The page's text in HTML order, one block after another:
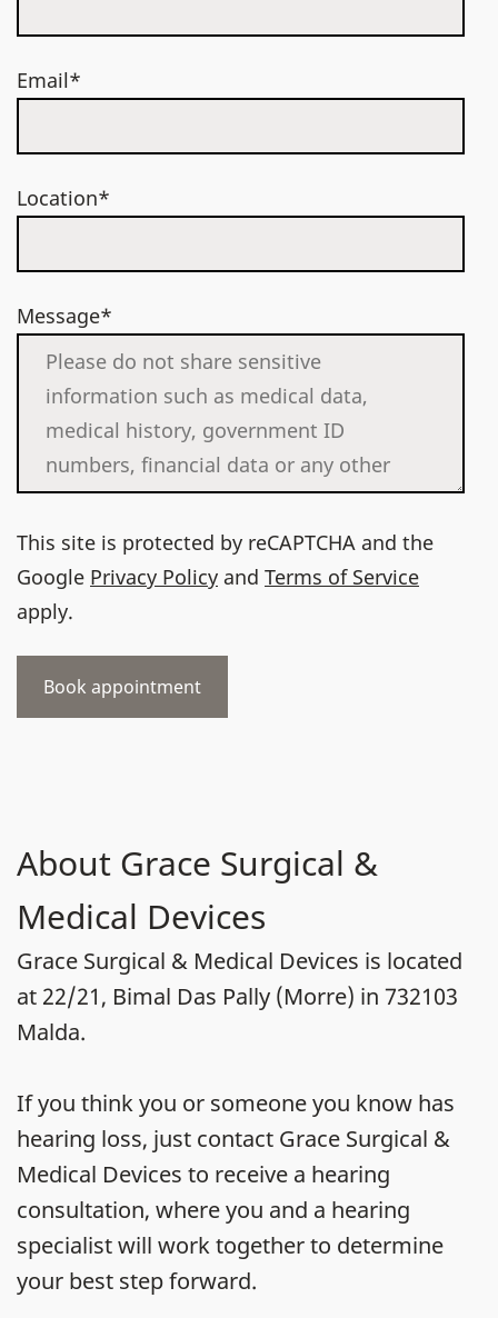
Email*
Location*
Message*
This site is protected by reCAPTCHA and the
Google Privacy Policy and Terms of Service
apply.
About Grace Surgical &
Medical Devices
Grace Surgical & Medical Devices is located
at 22/21, Bimal Das Pally (Morre) in 732103
Malda.
If you think you or someone you know has
hearing loss, just contact Grace Surgical &
Medical Devices to receive a hearing
consultation, where you and a hearing
specialist will work together to determine
your best step forward.